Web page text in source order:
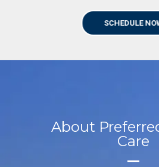
SCHEDULE
About
Care